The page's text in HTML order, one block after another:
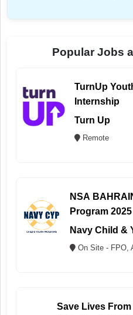
Popular Jobs
TurnUp
Internship
Turn Up
Remote
NSA
Program 2025
Navy Child &
On Site - FPO,
Save Lives